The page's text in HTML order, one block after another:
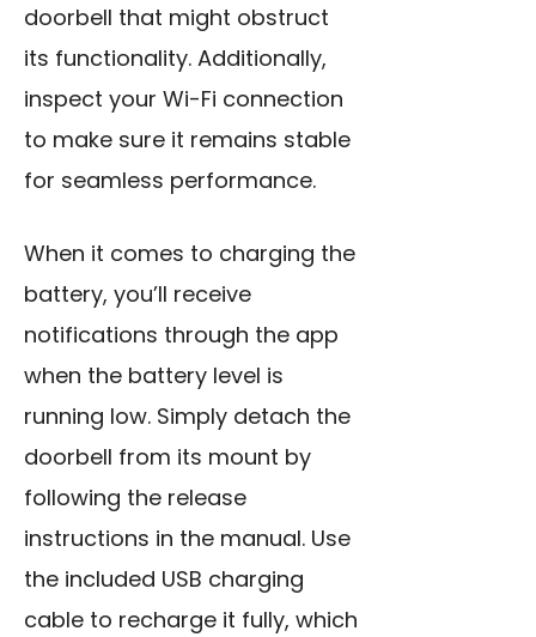
doorbell that might obstruct
its functionality. Additionally,
inspect your Wi-Fi connection
to make sure it remains stable
for seamless performance.
When it comes to charging the
battery, you’ll receive
notifications through the app
when the battery level is
running low. Simply detach the
doorbell from its mount by
following the release
instructions in the manual. Use
the included USB charging
cable to recharge it fully, which